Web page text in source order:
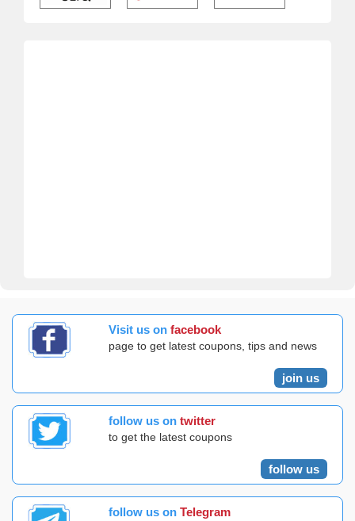
Visit us on facebook
page to get latest coupons, tips and news
join us
follow us on twitter
to get the latest coupons
follow us
follow us on Telegram